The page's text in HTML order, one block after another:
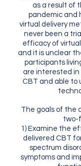
as a result of
pandemic and
virtual delivery
never been a
efficacy of
and it is unclear
participants
are interested in
CBT and able to
The goals of the
two-
1) Examine the
delivered CBT
spectrum
symptoms and